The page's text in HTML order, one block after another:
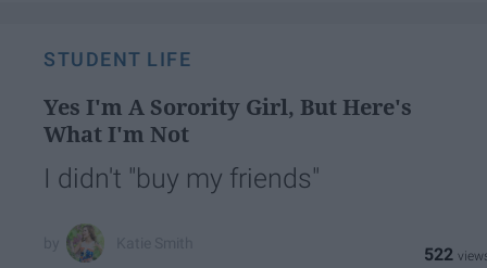
STUDENT LIFE
Yes I'm A Sorority Girl, But Here's
What I'm Not
I didn't "buy my friends"
522